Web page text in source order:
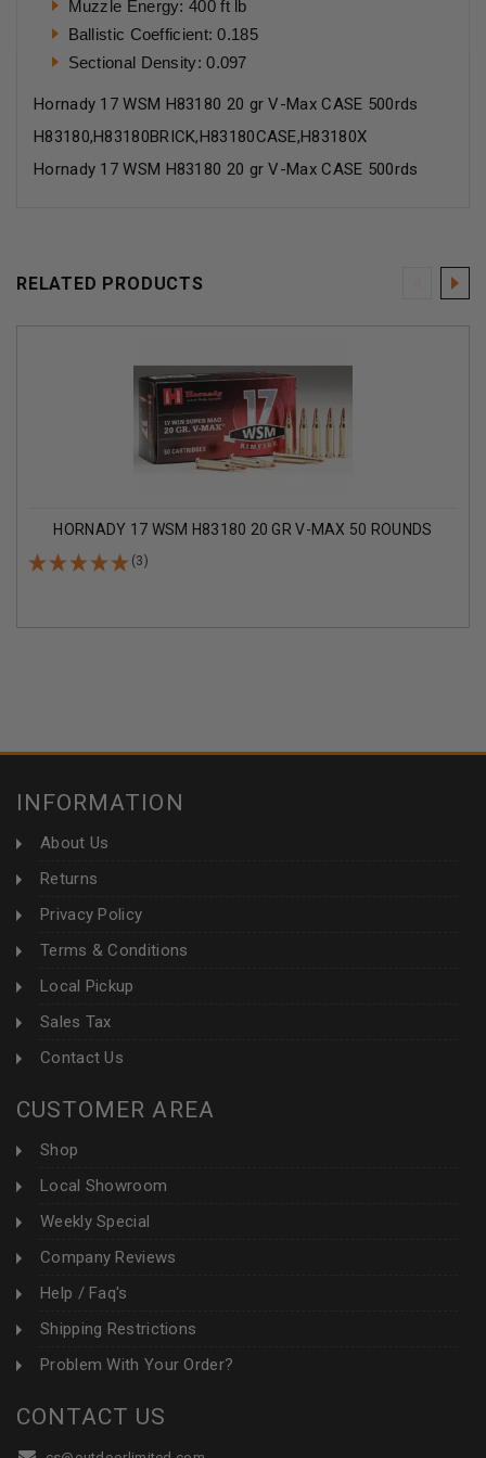
Muzzle Energy: 400 ft lb
Ballistic Coefficient: 0.185
Sectional Density: 0.097
Hornady 17 WSM H83180 20 gr V-Max CASE 500rds
H83180,H83180BRICK,H83180CASE,H83180X
Hornady 17 WSM H83180 20 gr V-Max CASE 500rds
RELATED PRODUCTS
HORNADY 17 WSM H83180 20 GR V-MAX 50 ROUNDS
(3)
INFORMATION
About Us
Returns
Privacy Policy
Terms & Conditions
Local Pickup
Sales Tax
Contact Us
CUSTOMER AREA
Shop
Local Showroom
Weekly Special
Company Reviews
Help / Faq's
Shipping Restrictions
Problem With Your Order?
CONTACT US